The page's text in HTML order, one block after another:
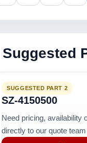
Suggested
SUGGESTED PART 2
SZ-4150500
Need pricing, availability
directly to our quote